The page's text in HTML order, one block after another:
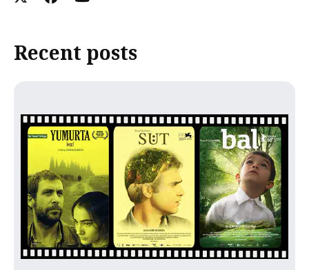
Recent posts